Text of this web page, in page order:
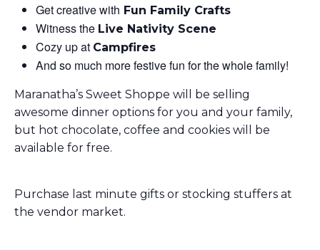
Get creative with Fun Family Crafts
Witness the Live Nativity Scene
Cozy up at Campfires
And so much more festive fun for the whole family!
Maranatha’s Sweet Shoppe will be selling
awesome dinner options for you and your family,
but hot chocolate, coffee and cookies will be
available for free.
Purchase last minute gifts or stocking stuffers at
the vendor market.